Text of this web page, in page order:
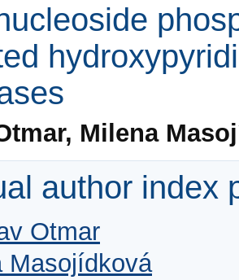
Milena
author index
Otmar
Masojídková